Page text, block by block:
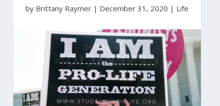
by Brittany Raymer | December 31, 2020 | Life